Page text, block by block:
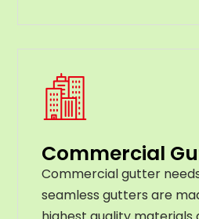
Commercial
Commercial gutter
seamless gutters are